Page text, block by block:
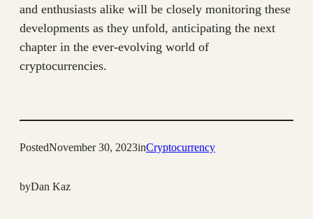
and enthusiasts alike will be closely monitoring these
developments as they unfold, anticipating the next
chapter in the ever-evolving world of
cryptocurrencies.
PostedNovember 30, 2023inCryptocurrency
byDan Kaz